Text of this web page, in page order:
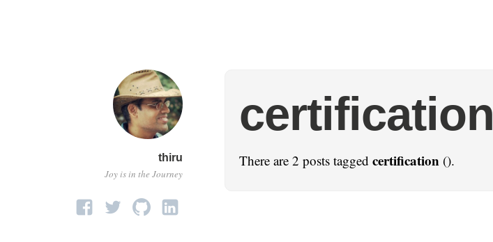
thiru
Joy is in the Journey
certification
There are 2 posts tagged certification ().